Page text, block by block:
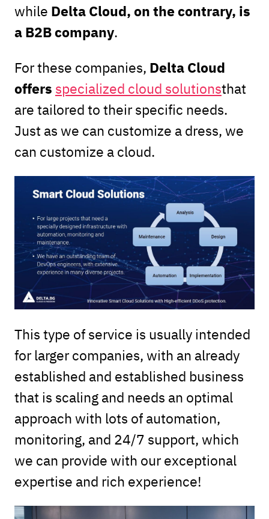
while Delta Cloud, on the contrary, is
a B2B company.
For these companies, Delta Cloud
offers specialized cloud solutionsthat
are tailored to their specific needs.
Just as we can customize a dress, we
can customize a cloud.
This type of service is usually intended
for larger companies, with an already
established and established business
that is scaling and needs an optimal
approach with lots of automation,
monitoring, and 24/7 support, which
we can provide with our exceptional
expertise and rich experience!